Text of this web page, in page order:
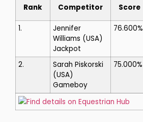
Rank Competitor Score
1.
Jennifer
Williams (USA)
Jackpot
76.600%
2.
Sarah Piskorski
(USA)
Gameboy
75.000%
Find details on Equestrian Hub